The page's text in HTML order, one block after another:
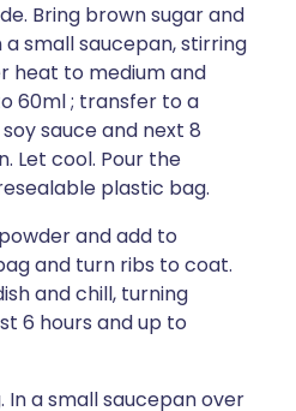
Bring brown sugar and
small saucepan, stirring
heat to medium and
60ml ; transfer to a
sauce and next 8
Let cool. Pour the
plastic bag.
and add to
and turn ribs to coat.
and chill, turning
6 hours and up to
a small saucepan over